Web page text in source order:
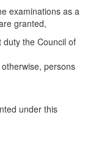
examinations as a
granted,
the Council of
persons
under this